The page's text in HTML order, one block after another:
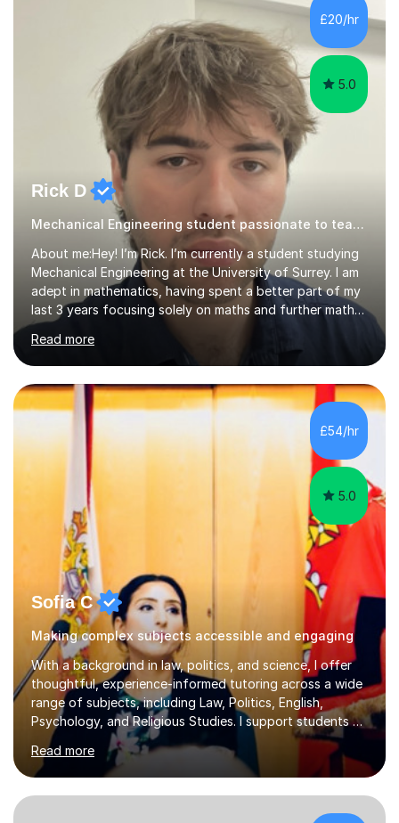
how to effectively answer exam questions, especially
the research methods questions where students feel
least prepared. T...
£20/hr
5.0
Rick D
Mechanical Engineering student passionate to teach maths
About me:Hey! I’m Rick. I’m currently a student studying
Mechanical Engineering at the University of Surrey. I am
adept in mathematics, having spent a better part of my
last 3 years focusing solely on maths and further maths
in A-Levels and University. I am well versed in both AQA
and Edexcel exam boards for GCSE or younger.My
passion for teaching comes from a side hobby during
Sixth Form, where I taught younger students. It gives me
an in person experience, understanding better how
children/teenagers can make difficult or boring subjects
‘click’ in their mind.My teaching approach:I teach
straigh...
Read more
£54/hr
5.0
Sofia C
Making complex subjects accessible and engaging
With a background in law, politics, and science, I offer
thoughtful, experience-informed tutoring across a wide
range of subjects, including Law, Politics, English,
Psychology, and Religious Studies. I support students at
various stages of their education, including those
studying at the Master’s level (LLM), as well as those
preparing for the Legal Practice Course (LPC) and the
Solicitors Qualifying Examination (SQE). My approach is
interactive and student-led, focusing on helping
Read more